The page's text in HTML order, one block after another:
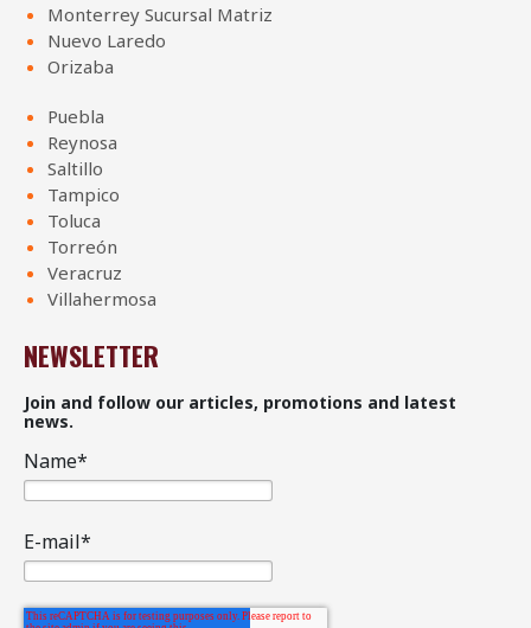
Monterrey Sucursal Matriz
Nuevo Laredo
Orizaba
Puebla
Reynosa
Saltillo
Tampico
Toluca
Torreón
Veracruz
Villahermosa
NEWSLETTER
Join and follow our articles, promotions and latest
news.
Name*
E-mail*